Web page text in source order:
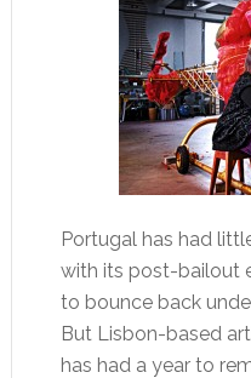
Portugal has had
with its post-bailout
to bounce back
But Lisbon-based
has had a year to